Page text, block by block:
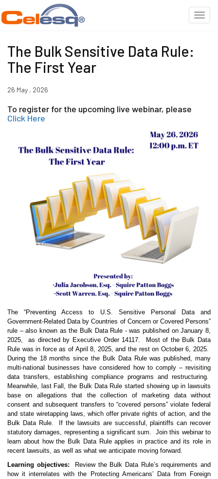
The Bulk Sensitive Data Rule:
The First Year
26 May , 2026
To register for the upcoming live webinar, please
Click Here
The “Preventing Access to U.S. Sensitive Personal Data and
Government-Related Data by Countries of Concern or Covered Persons”
rule – also known as the Bulk Data Rule - was published on January 8,
2025,
as directed by Executive Order 14117.
Most of the Bulk Data
Rule was in force as of April 8, 2025, and the rest on October 6, 2025.
During the 18 months since the Bulk Data Rule was published, many
multi-national businesses have considered how to comply – revisiting
data transfers, establishing compliance programs and restructuring.
Meanwhile, last Fall, the Bulk Data Rule started showing up in lawsuits
base on allegations that the collection of marketing data without
consent and subsequent transfers to “covered persons” violate federal
and state wiretapping laws, which offer private rights of action, and the
Bulk Data Rule.
If the lawsuits are successful, plaintiffs can recover
statutory damages, representing a significant sum.
Join this webinar to
learn about how the Bulk Data Rule applies in practice and its role in
recent lawsuits, as well as what we anticipate moving forward.
Learning objectives:
Review the Bulk Data Rule’s requirements and
how it interrelates with the Protecting Americans’ Data from Foreign